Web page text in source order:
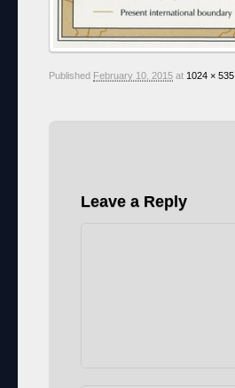
Published February 10, 2015 at 1024 × 535
Leave a Reply